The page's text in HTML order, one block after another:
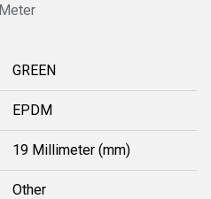
GREEN
EPDM
19 Millimeter (mm)
Other